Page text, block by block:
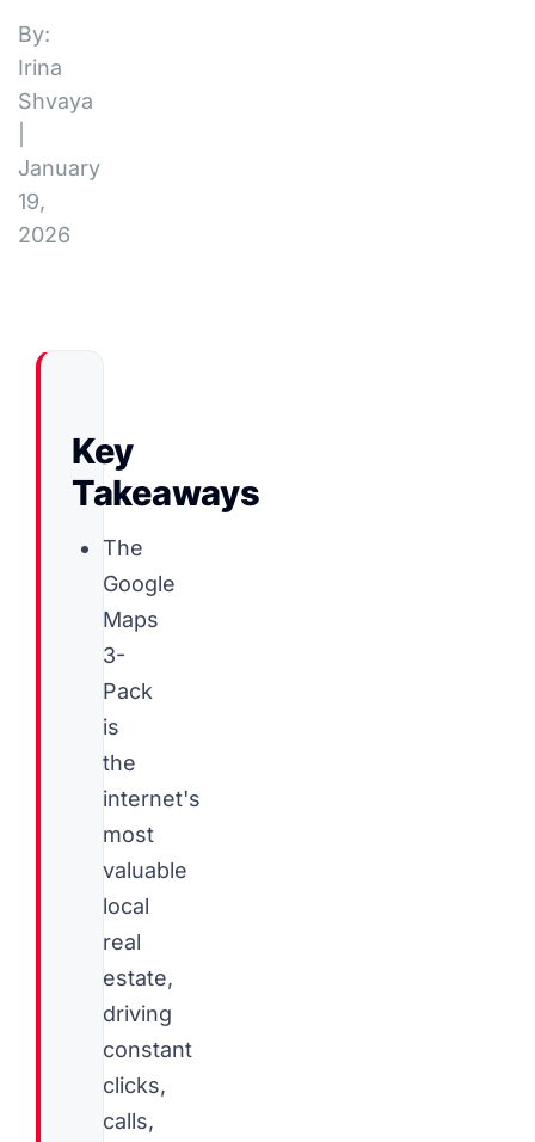
By:
Irina
Shvaya
January
19,
2026
Key
Takeaways
The
Google
Maps
3-
Pack
is
the
internet's
most
valuable
local
real
estate,
driving
constant
clicks,
calls,